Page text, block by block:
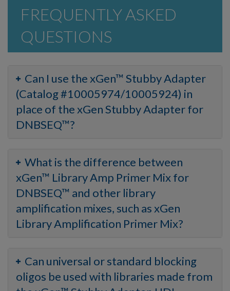
FREQUENTLY ASKED
QUESTIONS
Can I use the xGen™ Stubby Adapter
(Catalog #10005974/10005924) in
place of the xGen Stubby Adapter for
DNBSEQ™?
What is the difference between
xGen™ Library Amp Primer Mix for
DNBSEQ™ and other library
amplification mixes, such as xGen
Library Amplification Primer Mix?
Can universal or standard blocking
oligos be used with libraries made from